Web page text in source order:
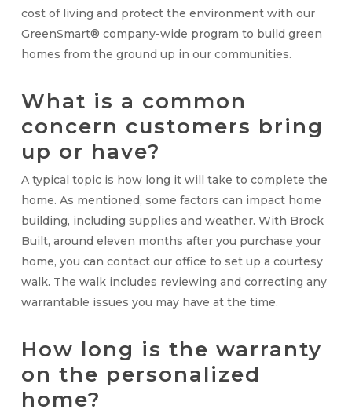
cost of living and protect the environment with our
GreenSmart® company-wide program to build green
homes from the ground up in our communities.
What is a common
concern customers bring
up or have?
A typical topic is how long it will take to complete the
home. As mentioned, some factors can impact home
building, including supplies and weather. With Brock
Built, around eleven months after you purchase your
home, you can contact our office to set up a courtesy
walk. The walk includes reviewing and correcting any
warrantable issues you may have at the time.
How long is the warranty
on the personalized
home?